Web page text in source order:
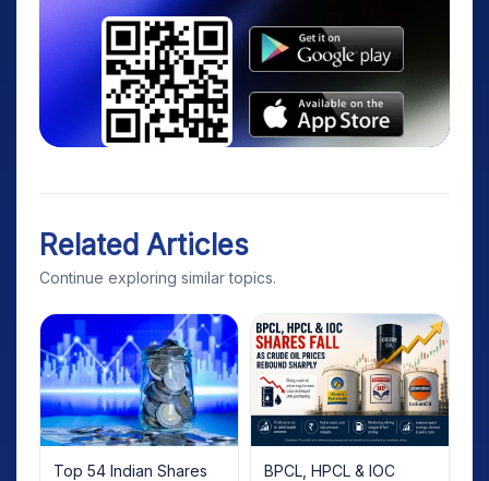
Related Articles
Continue exploring similar topics.
Top 54 Indian Shares
BPCL, HPCL & IOC